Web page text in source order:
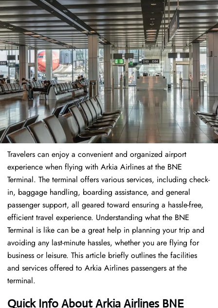
Travelers​‍​‌‍​‍‌​‍​‌‍​‍‌ can enjoy a convenient and organized airport
experience when flying with Arkia Airlines at the BNE
Terminal. The terminal offers various services, including check-
in, baggage handling, boarding assistance, and general
passenger support, all geared toward ensuring a hassle-free,
efficient travel experience. Understanding what the BNE
Terminal is like can be a great help in planning your trip and
avoiding any last-minute hassles, whether you are flying for
business or leisure. This article briefly outlines the facilities
and services offered to Arkia Airlines passengers at the ​‍​‌‍​‍‌​‍​‌‍​
‍‌terminal.
Quick Info About Arkia Airlines BNE